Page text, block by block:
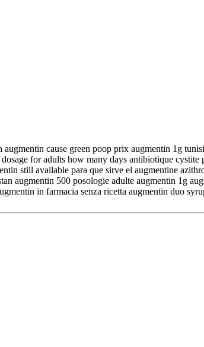
cause green poop prix augmentin 1g
for adults how many days antibiotique cystite
still available para que sirve el augmentine
augmentin 500 posologie adulte augmentin 1g
in farmacia senza ricetta augmentin duo